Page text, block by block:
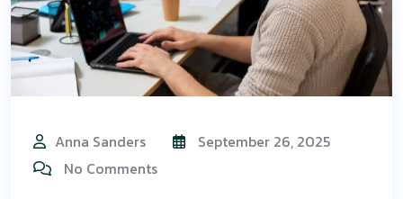
Anna Sanders
September 26, 2025
No Comments